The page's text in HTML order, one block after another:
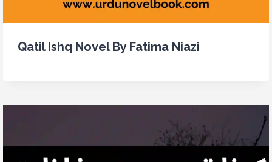
Qatil Ishq Novel By Fatima Niazi